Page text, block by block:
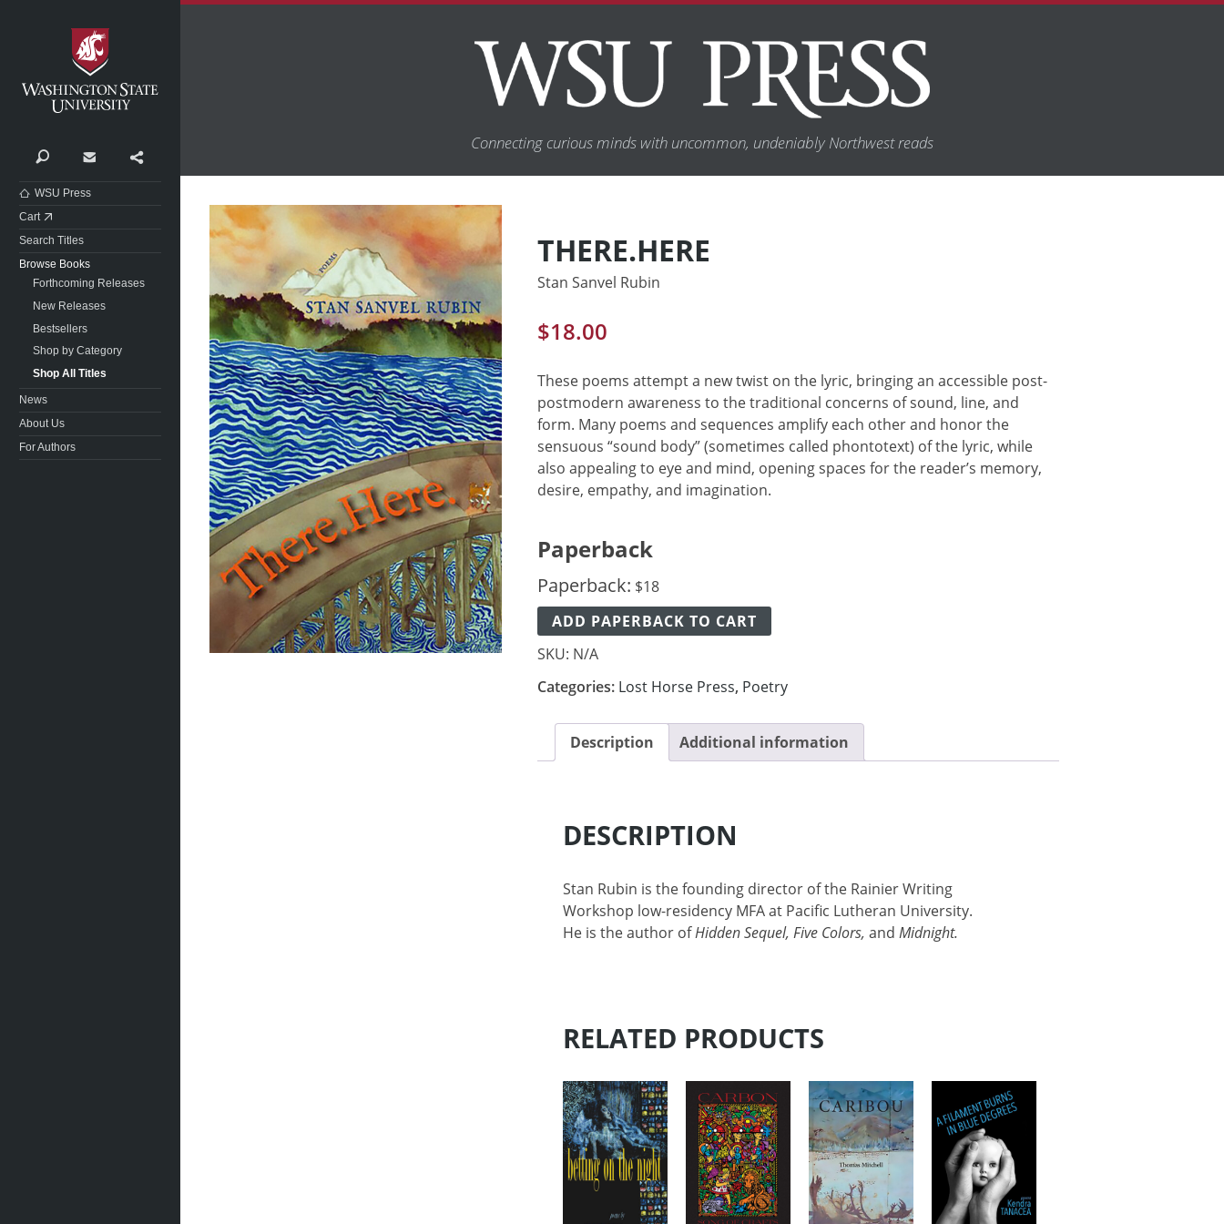
Washington State University
Search Contact
WSU Press
Cart
Search Titles
Browse Books
Forthcoming Releases
New Releases
Bestsellers
Shop by Category
Shop All Titles
News
About Us
For Authors
Connecting curious minds with uncommon, undeniably Northwest reads
THERE.HERE
Stan Sanvel Rubin
$18.00
These poems attempt a new twist on the lyric, bringing an accessible post-
postmodern awareness to the traditional concerns of sound, line, and
form. Many poems and sequences amplify each other and honor the
sensuous “sound body” (sometimes called phontotext) of the lyric, while
also appealing to eye and mind, opening spaces for the reader’s memory,
desire, empathy, and imagination.
Paperback
Paperback: $18
ADD PAPERBACK TO CART
SKU: N/A
Categories: Lost Horse Press, Poetry
Description Additional information
DESCRIPTION
Stan Rubin is the founding director of the Rainier Writing
Workshop low-residency MFA at Pacific Lutheran University.
He is the author ofHidden Sequel, Five Colors, andMidnight.
RELATED PRODUCTS